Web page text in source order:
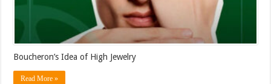
Boucheron’s Idea of High Jewelry
Read More »